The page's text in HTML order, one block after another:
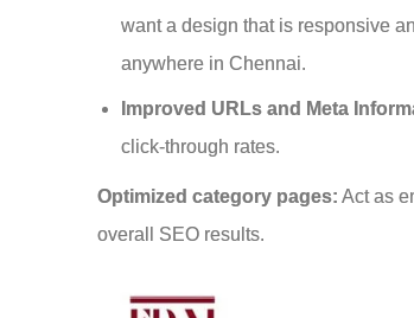
want a design that is responsive
anywhere in Chennai.
Improved URLs and Meta
click-through rates.
Optimized category pages: Act as
overall SEO results.